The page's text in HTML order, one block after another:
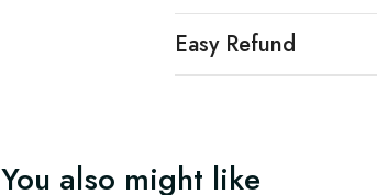
Easy Refund
You also might like